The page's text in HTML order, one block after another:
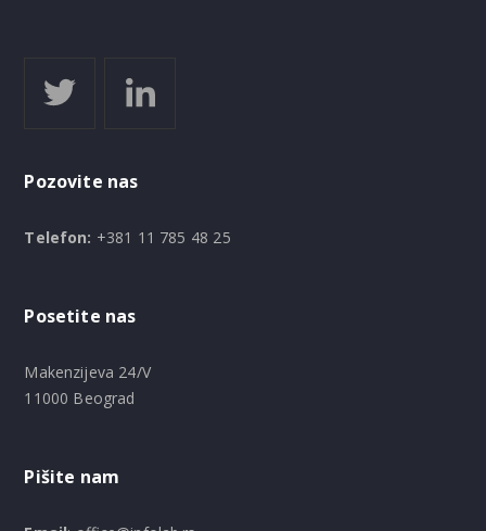
Pozovite nas
Telefon: +381 11 785 48 25
Posetite nas
Makenzijeva 24/V
11000 Beograd
Pišite nam